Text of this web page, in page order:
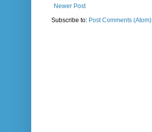
Newer Post
Subscribe to: Post Comments (Atom)